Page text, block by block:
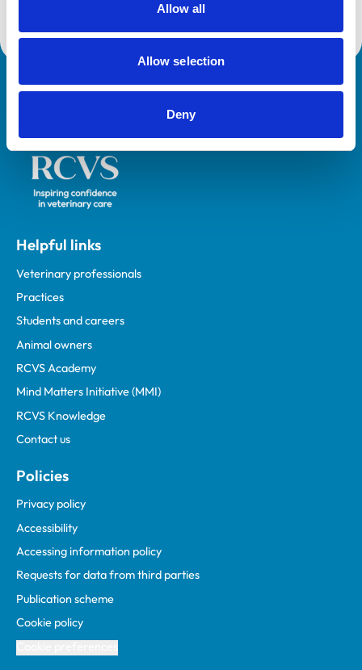
Allow all
Allow selection
Deny
Royal College of Veterinary Surgeons
Helpful links
Veterinary professionals
Practices
Students and careers
Animal owners
RCVS Academy
Mind Matters Initiative (MMI)
RCVS Knowledge
Contact us
Policies
Privacy policy
Accessibility
Accessing information policy
Requests for data from third parties
Publication scheme
Cookie policy